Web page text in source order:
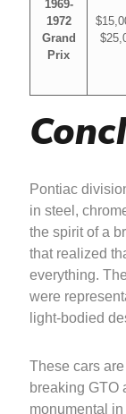
1969-
1972
Grand
Prix
Pontiac
in steel,
the spirit of a
that realized
everything.
were
light-bodied
These cars
breaking GTO
monumental